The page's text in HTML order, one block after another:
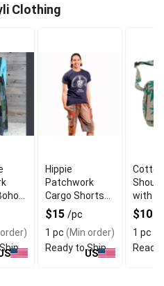
Clothing
Legs
Hippie
Patchwork
Cargo Shorts
with 5 Pockets
& Cotton
Striped Fabric
$15 /pc
1 pc (Min order)
Ready to Ship
US
with
Print &
Strap
$10
1 pc
Ready